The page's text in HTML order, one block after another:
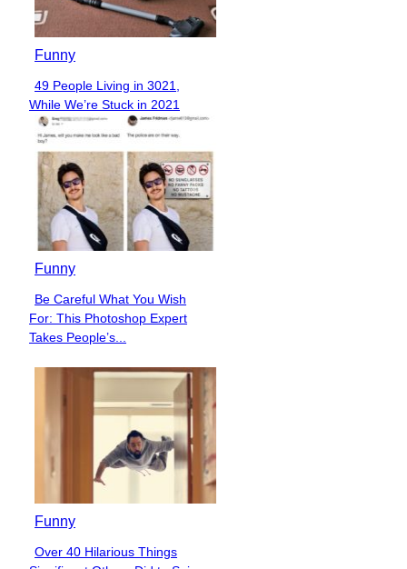
Funny
Section
Heading
49 People Living in 3021,
While We’re Stuck in 2021
Funny
Section
Heading
Be Careful What You Wish
For: This Photoshop Expert
Takes People’s...
Funny
Section
Over 40 Hilarious Things